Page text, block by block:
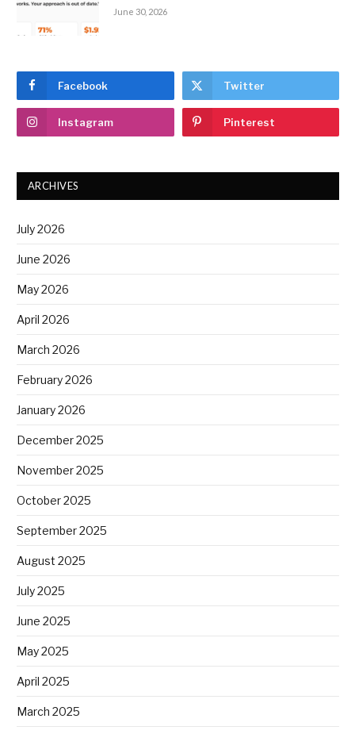
June 30, 2026
Facebook Twitter
Instagram Pinterest
ARCHIVES
July 2026
June 2026
May 2026
April 2026
March 2026
February 2026
January 2026
December 2025
November 2025
October 2025
September 2025
August 2025
July 2025
June 2025
May 2025
April 2025
March 2025